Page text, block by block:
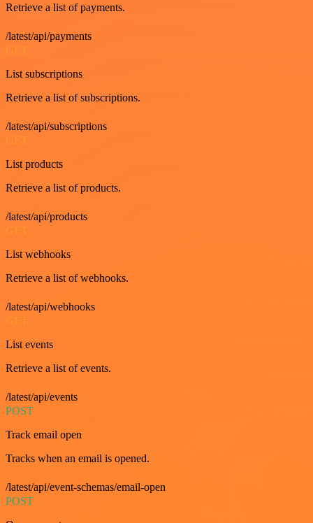
Retrieve a list of payments.
/latest/api/payments
GET
List subscriptions
Retrieve a list of subscriptions.
/latest/api/subscriptions
GET
List products
Retrieve a list of products.
/latest/api/products
GET
List webhooks
Retrieve a list of webhooks.
/latest/api/webhooks
GET
List events
Retrieve a list of events.
/latest/api/events
POST
Track email open
Tracks when an email is opened.
/latest/api/event-schemas/email-open
POST